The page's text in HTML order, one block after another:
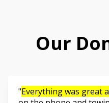
Our
Everything was great